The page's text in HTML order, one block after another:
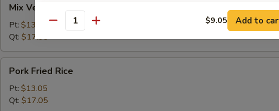
Vegetables
Fried
Rice
Mix Vegetables Fried Rice
Pt: $13.05
Qt: $17.05
Fried
Rice
Pork Fried Rice
Pt: $13.05
Qt: $17.05
Quantity $9.05 Add to